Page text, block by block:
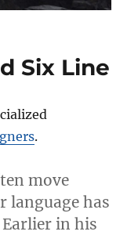
Six Line
.
move
language has
Earlier in his